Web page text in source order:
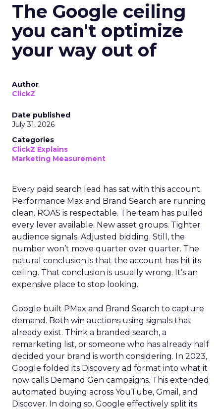
The Google ceiling
you can't optimize
your way out of
Author
ClickZ
Date published
July 31, 2026
Categories
ClickZ Explains
Marketing Measurement
Every paid search lead has sat with this account.
Performance Max and Brand Search are running
clean. ROAS is respectable. The team has pulled
every lever available. New asset groups. Tighter
audience signals. Adjusted bidding. Still, the
number won’t move quarter over quarter. The
natural conclusion is that the account has hit its
ceiling. That conclusion is usually wrong. It’s an
expensive place to stop looking.
Google built PMax and Brand Search to capture
demand. Both win auctions using signals that
already exist. Think a branded search, a
remarketing list, or someone who has already half
decided your brand is worth considering. In 2023,
Google folded its Discovery ad format into what it
now calls Demand Gen campaigns. This extended
automated buying across YouTube, Gmail, and
Discover. In doing so, Google effectively split its